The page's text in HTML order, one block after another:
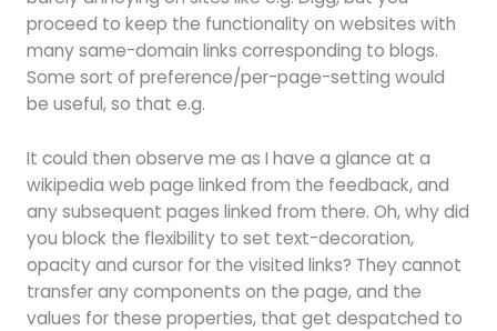
proceed to keep the functionality on websites with
many same-domain links corresponding to blogs.
Some sort of preference/per-page-setting would
be useful, so that e.g.
It could then observe me as I have a glance at a
wikipedia web page linked from the feedback, and
any subsequent pages linked from there. Oh, why did
you block the flexibility to set text-decoration,
opacity and cursor for the visited links? They cannot
transfer any components on the page, and the
values for these properties, that get despatched to